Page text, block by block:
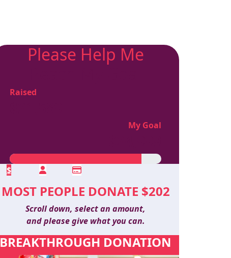
Please Help Me
Raised
My Goal
$
MOST PEOPLE DONATE $202
Scroll down, select an amount,
and please give what you can.
BREAKTHROUGH DONATION